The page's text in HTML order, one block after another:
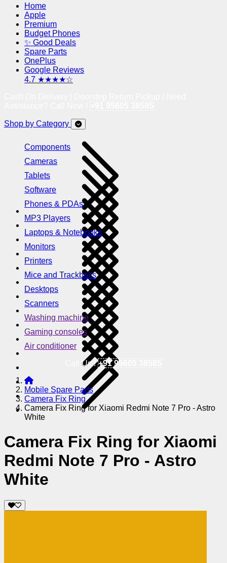
Home
Apple
Premium
Budget Phones
✨ Good Deals
Spare Parts
OnePlus
Google Reviews
4.7 ★★★★☆
Shop by Category
Components
Cameras
Tablets
Software
Phones & PDAs
MP3 Players
Laptops & Notebooks
Monitors
Printers
Mice and Trackballs
Desktops
Scanners
Washing machine
Gaming consoles
Air conditioner
Call Us !+91 95605 38585
Mobile Spare Parts
Camera Fix Ring
Camera Fix Ring for Xiaomi Redmi Note 7 Pro - Astro
White
Camera Fix Ring for Xiaomi
Redmi Note 7 Pro - Astro
White